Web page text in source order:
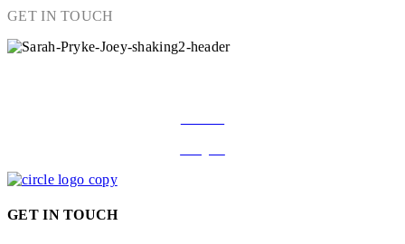
GET IN TOUCH
GET IN TOUCH